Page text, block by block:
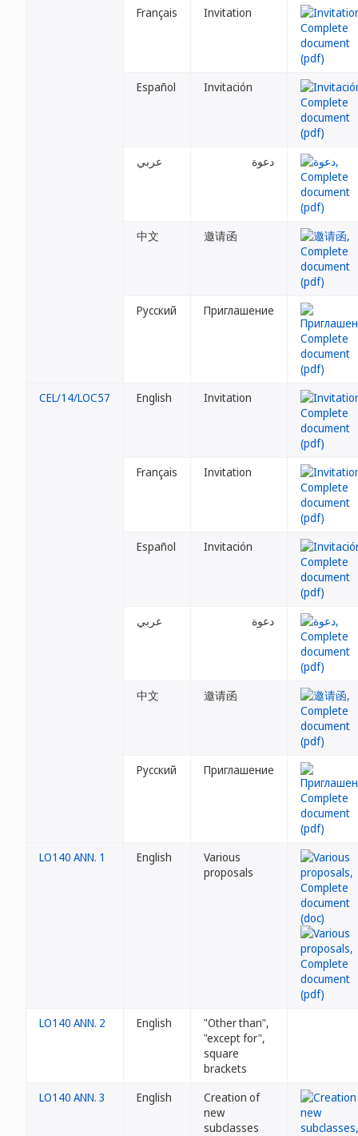
Français Invitation
Español Invitación
عربي دعوة
中文 邀请函
Русский Приглашение
CEL/14/LOC57 English Invitation
Français Invitation
Español Invitación
عربي دعوة
中文 邀请函
Русский Приглашение
LO140 ANN. 1 English
Various
proposals
LO140 ANN. 2 English
"Other than",
"except for",
square
brackets
LO140 ANN. 3
English
Creation of
new
subclasses